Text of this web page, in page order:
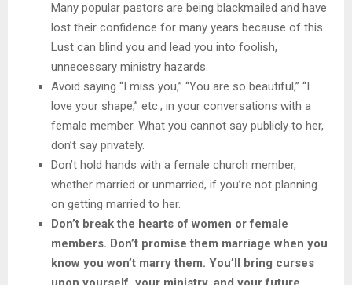
Many popular pastors are being blackmailed and have
lost their confidence for many years because of this.
Lust can blind you and lead you into foolish,
unnecessary ministry hazards.
Avoid saying “I miss you,” “You are so beautiful,” “I
love your shape,” etc., in your conversations with a
female member. What you cannot say publicly to her,
don’t say privately.
Don’t hold hands with a female church member,
whether married or unmarried, if you’re not planning
on getting married to her.
Don’t break the hearts of women or female
members. Don’t promise them marriage when you
know you won’t marry them. You’ll bring curses